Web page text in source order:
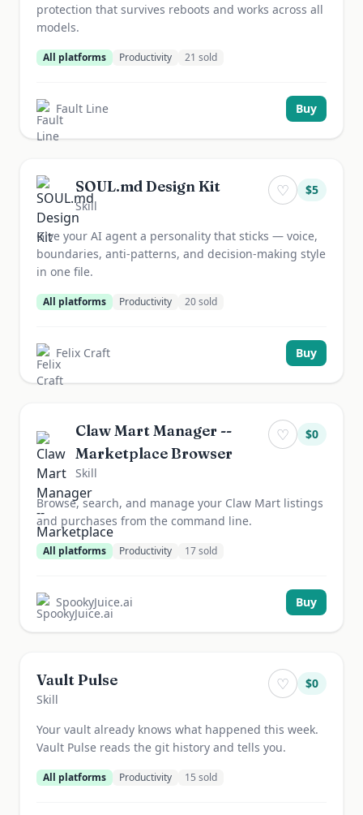
protection that survives reboots and works across all
models.
All platforms Productivity 21 sold
Fault Line Buy
SOUL.md Design Kit
Skill
♡ $5
Give your AI agent a personality that sticks — voice,
boundaries, anti-patterns, and decision-making style
in one file.
All platforms Productivity 20sold
Felix Craft Buy
Claw Mart Manager --
Marketplace Browser
Skill
♡ $0
Browse, search, and manage your Claw Mart listings
and purchases from the command line.
All platforms Productivity 17sold
SpookyJuice.ai Buy
Vault Pulse
Skill
♡ $0
Your vault already knows what happened this week.
Vault Pulse reads the git history and tells you.
All platforms Productivity 15 sold